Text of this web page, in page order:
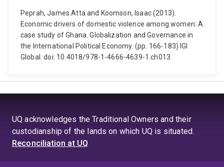
Peprah, James Atta and Koomson, Isaac (2013).
Economic drivers of domestic violence among women: A
case study of Ghana. Globalization and Governance in
the International Political Economy. (pp. 166-183) IGI
Global. doi: 10.4018/978-1-4666-4639-1.ch013
UQ acknowledges the Traditional Owners and their
custodianship of the lands on which UQ is situated.
Reconciliation at UQ